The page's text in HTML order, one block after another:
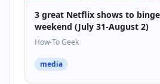
3 great Netflix shows to
weekend (July 31-August 2)
How-To Geek
media